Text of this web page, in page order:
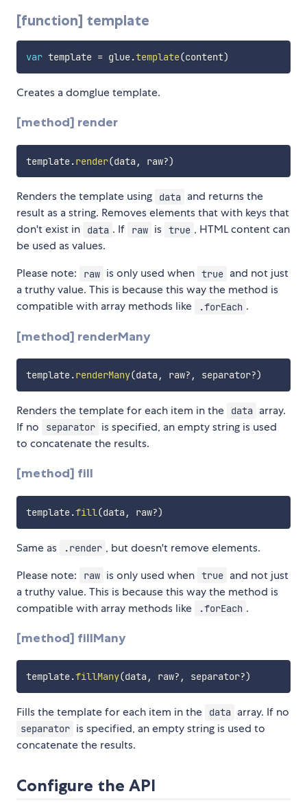
[function] template
var template = glue.template(content)
Creates a domglue template.
[method] render
template.render(data , raw?)
Renders the template using data and returns the
result as a string. Removes elements that with keys that
don't exist in
data . If raw is true , HTML content can
be used as values.
Please note:
raw is only used when true and not just
a truthy value. This is because this way the method is
compatible with array methods like
.forEach .
[method] renderMany
template.renderMany(data , raw? , separator?)
Renders the template for each item in the data array.
If no
separator is specified, an empty string is used
to concatenate the results.
[method] fill
template.fill(data , raw?)
Same as .render , but doesn't remove elements.
Please note:
raw is only used when true and not just
a truthy value. This is because this way the method is
compatible with array methods like
.forEach .
[method] fillMany
template.fillMany(data , raw? , separator?)
Fills the template for each item in the data array. If no
separator is specified, an empty string is used to
concatenate the results.
Configure the API